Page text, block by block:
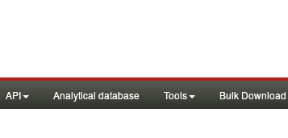
API Analytical database Tools Bulk Download